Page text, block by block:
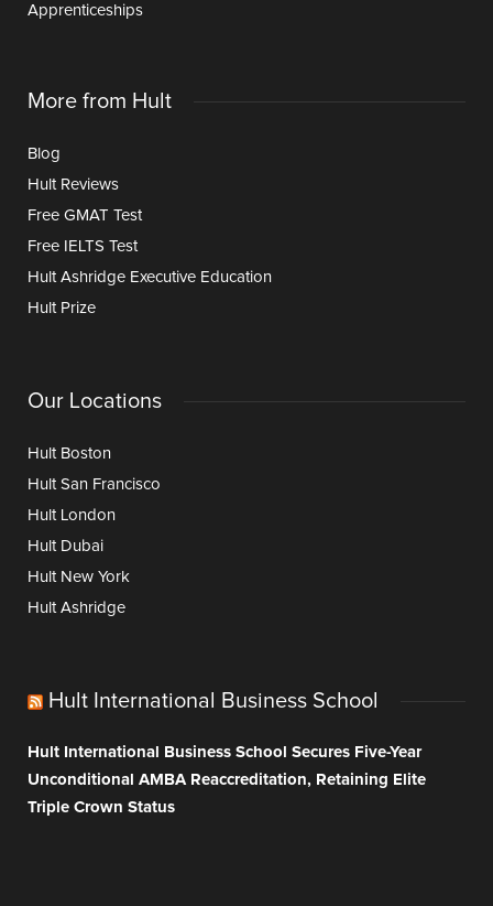
Apprenticeships
More from Hult
Blog
Hult Reviews
Free GMAT Test
Free IELTS Test
Hult Ashridge Executive Education
Hult Prize
Our Locations
Hult Boston
Hult San Francisco
Hult London
Hult Dubai
Hult New York
Hult Ashridge
Hult International Business School
Hult International Business School Secures Five-Year
Unconditional AMBA Reaccreditation, Retaining Elite
Triple Crown Status